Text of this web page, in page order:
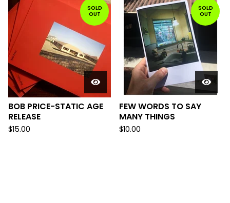
SOLD
OUT
BOB PRICE-STATIC AGE
RELEASE
$15.00
SOLD
OUT
FEW WORDS TO SAY
MANY THINGS
$10.00